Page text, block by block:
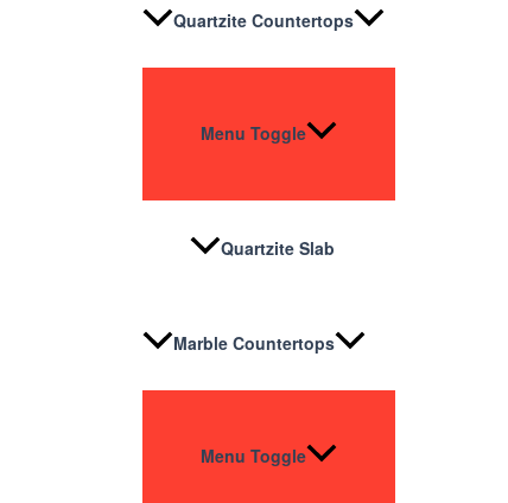
Quartzite Countertops
Menu Toggle
Quartzite Slab
Marble Countertops
Menu Toggle